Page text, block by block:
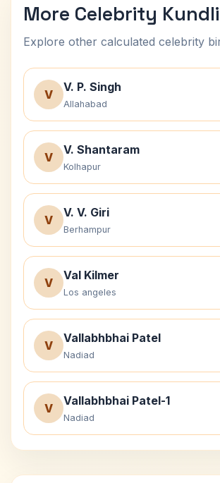
More Celebrity
Explore other calculated celebrity
V
V. P. Singh
Allahabad
V
V. Shantaram
Kolhapur
V
V. V. Giri
Berhampur
V
Val Kilmer
Los angeles
V
Vallabhbhai Patel
Nadiad
V
Vallabhbhai Patel-1
Nadiad